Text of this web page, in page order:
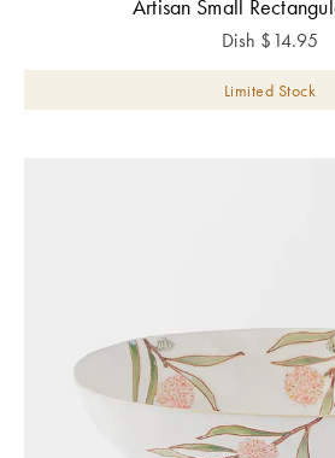
Artisan Small
Dish $14.95
Limited Stock